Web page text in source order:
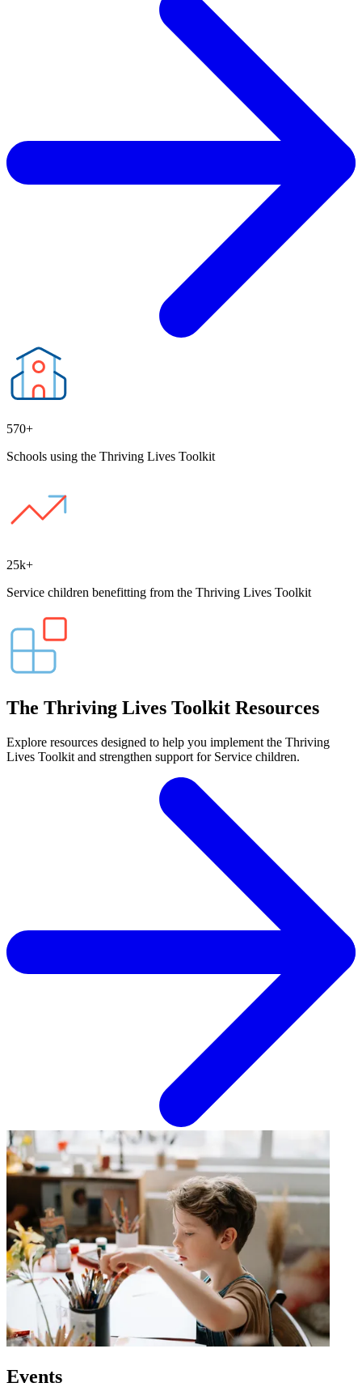
570+
Schools using the Thriving Lives Toolkit
25k+
Service children benefitting from the Thriving Lives Toolkit
The Thriving Lives Toolkit Resources
Explore resources designed to help you implement the Thriving
Lives Toolkit and strengthen support for Service children.
Events